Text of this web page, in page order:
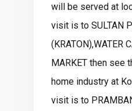
will be served at
visit is to SULTAN
(KRATON),WATER
MARKET then see
home industry at
visit is to